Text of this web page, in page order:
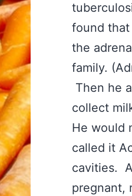
found
the
family.
Then he
collect
He would
called it
cavities.
pregnant,